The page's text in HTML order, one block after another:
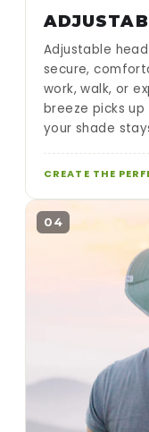
Adjustable
secure,
work, walk, or
breeze picks
your shade
CREATE THE
04